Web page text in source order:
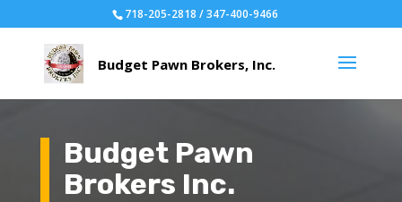
718-205-2818 / 347-400-9466
Budget Pawn
Brokers Inc.